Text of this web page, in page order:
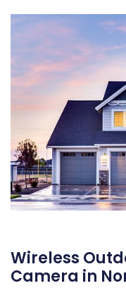
Wireless
Camera in